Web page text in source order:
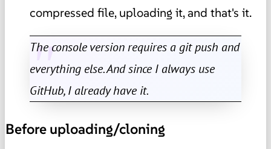
compressed file, uploading it, and that's it.
The console version requires a git push and
everything else. And since I always use
GitHub, I already have it.
Before uploading/cloning